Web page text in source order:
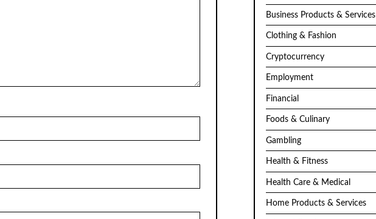
Business Products & Services
Clothing & Fashion
Cryptocurrency
Employment
Financial
Foods & Culinary
Gambling
Health & Fitness
Health Care & Medical
Home Products & Services